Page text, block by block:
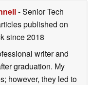
- Senior Tech
published on
since 2018
writer and
graduation. My
however, they led to